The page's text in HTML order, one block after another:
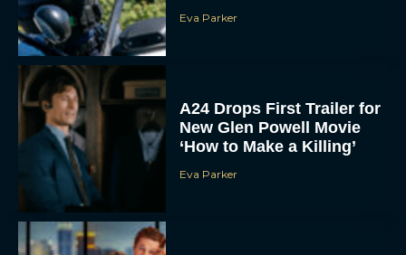
Eva Parker
A24 Drops First Trailer for
New Glen Powell Movie
‘How to Make a Killing’
Eva Parker